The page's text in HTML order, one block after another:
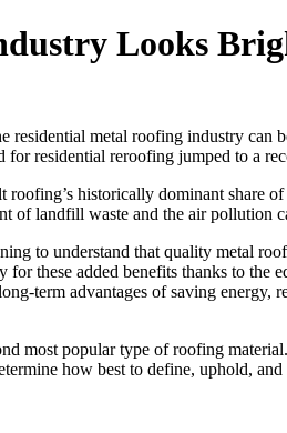
Looks
metal roofing industry can
residential reroofing jumped to a
historically dominant share
of landfill waste and the air
to understand that quality metal
for these added benefits thanks to
term advantages of saving
most popular type of roofing
how best to define, uphold,